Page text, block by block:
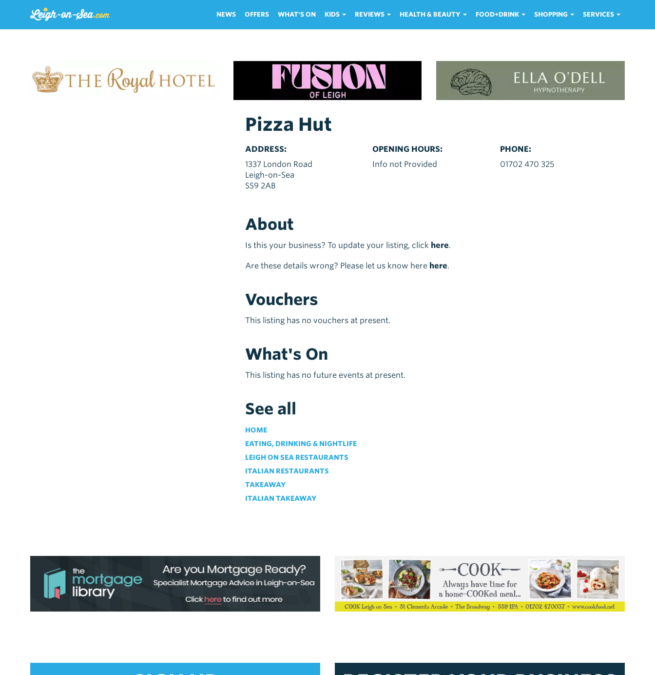
NEWS OFFERS WHAT'S ON KIDS REVIEWS HEALTH & BEAUTY FOOD+DRINK SHOPPING SERVICES
Pizza Hut
ADDRESS:
1337 London Road
Leigh-on-Sea
SS9 2AB
OPENING HOURS:
Info not Provided
PHONE:
01702 470 325
About
Is this your business? To update your listing, click here.
Are these details wrong? Please let us know here here.
Vouchers
This listing has no vouchers at present.
What's On
This listing has no future events at present.
See all
HOME
EATING, DRINKING & NIGHTLIFE
LEIGH ON SEA RESTAURANTS
ITALIAN RESTAURANTS
TAKEAWAY
ITALIAN TAKEAWAY